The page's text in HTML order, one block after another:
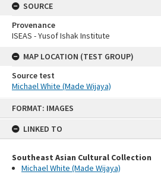
FORMAT: IMAGES
LINKED TO
Southeast Asian Cultural Collection
Michael White (Made Wijaya)
SOURCE
Provenance
ISEAS - Yusof Ishak Institute
MAP LOCATION (TEST GROUP)
Source test
Michael White (Made Wijaya)